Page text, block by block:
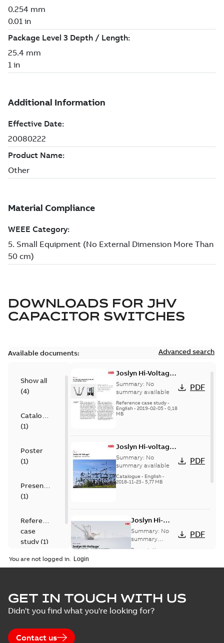
DOWNLOADS FOR JHV
CAPACITOR SWITCHES
Available documents: Advanced search
Show all
(4)
Catalogue
(1)
Poster
(1)
Presentation
(1)
Reference
case
study (1)
Joslyn Hi-Voltage
transmission lines
case study
Summary: No
summary available
Reference case study-
English- 2019-02-05- 0,18
MB
PDF
Joslyn Hi-voltage
capacitor
switches catalog
US
Summary: No
summary available
Catalogue - English-
2018-11-23- 5,77 MB
PDF
Joslyn Hi-
Voltage
Capacitor
switch
presentation
Summary: No
summary
available
Presentation
PDF
switches poster
US
Summary:No
summary available
Poster-English-
0,14 MB
You are not logged in.
GET IN TOUCH WITH US
Didn't you find what you're looking for?
Contact us